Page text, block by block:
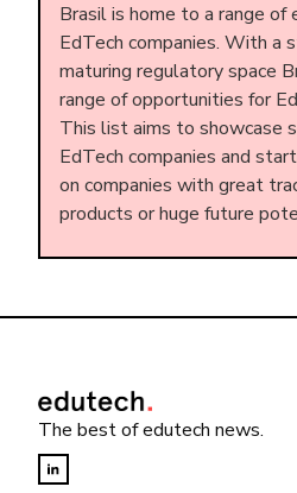
Brasil is home to a range
EdTech companies. With a
maturing regulatory space
range of opportunities for
This list aims to showcase
EdTech companies and
on companies with great
products or huge future
The best of edutech news.